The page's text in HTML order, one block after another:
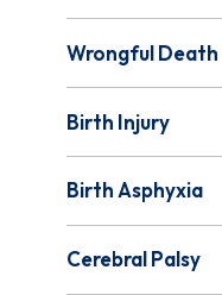
Wrongful Death
Birth Injury
Birth Asphyxia
Cerebral Palsy